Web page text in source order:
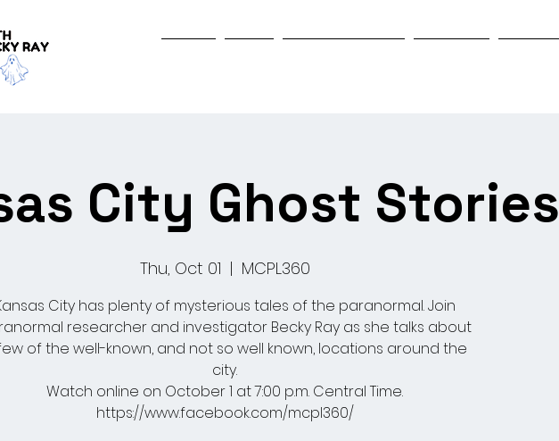
City Ghost Stories
Thu, Oct 01
  |
MCPL360
City has plenty of mysterious tales of the paranormal. Join
researcher and investigator Becky Ray as she talks about
of the well-known, and not so well known, locations around the
city.
Watch online on October 1 at 7:00 p.m. Central Time.
https://www.facebook.com/mcpl360/